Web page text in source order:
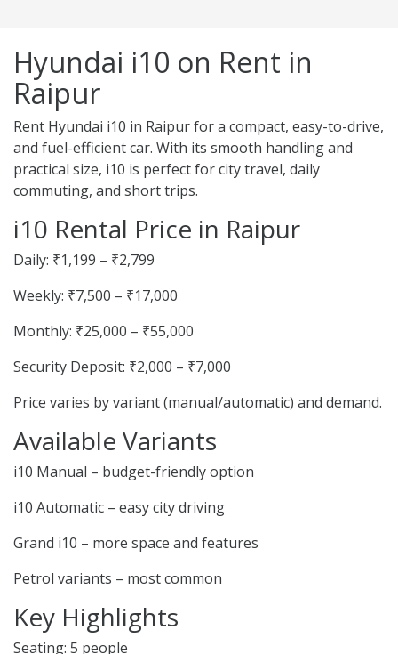
Hyundai i10 on Rent in
Raipur
Rent Hyundai i10 in Raipur for a compact, easy-to-drive,
and fuel-efficient car. With its smooth handling and
practical size, i10 is perfect for city travel, daily
commuting, and short trips.
i10 Rental Price in Raipur
Daily: ₹1,199 – ₹2,799
Weekly: ₹7,500 – ₹17,000
Monthly: ₹25,000 – ₹55,000
Security Deposit: ₹2,000 – ₹7,000
Price varies by variant (manual/automatic) and demand.
Available Variants
i10 Manual – budget-friendly option
i10 Automatic – easy city driving
Grand i10 – more space and features
Petrol variants – most common
Key Highlights
Seating: 5 people